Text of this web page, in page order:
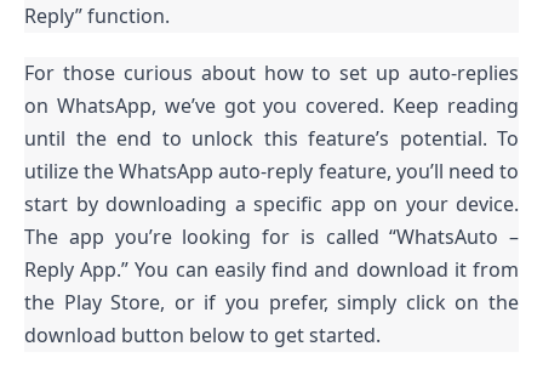
Reply” function.
For those curious about how to set up auto-replies
on WhatsApp, we’ve got you covered. Keep reading
until the end to unlock this feature’s potential. To
utilize the WhatsApp auto-reply feature, you’ll need to
start by downloading a specific app on your device.
The app you’re looking for is called “WhatsAuto –
Reply App.” You can easily find and download it from
the Play Store, or if you prefer, simply click on the
download button below to get started.